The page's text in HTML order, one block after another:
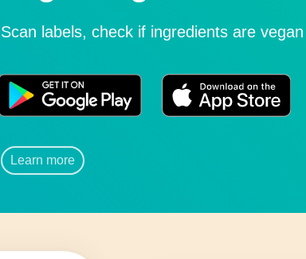
Scan labels, check if ingredients are vegan
Learn more